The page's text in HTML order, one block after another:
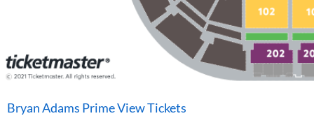
Bryan Adams Prime View Tickets